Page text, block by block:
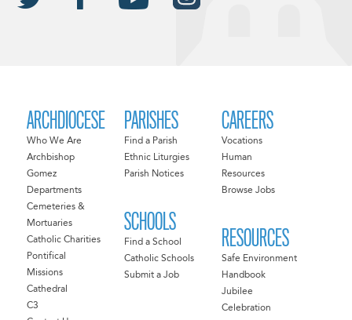
ARCHDIOCESE
Who We Are
Archbishop
Gomez
Departments
Cemeteries &
Mortuaries
Catholic Charities
Pontifical
Missions
Cathedral
C3
PARISHES
Find a Parish
Ethnic Liturgies
Parish Notices
SCHOOLS
Find a School
Catholic Schools
Submit a Job
CAREERS
Vocations
Human
Resources
Browse Jobs
RESOURCES
Safe Environment
Handbook
Jubilee
Celebration